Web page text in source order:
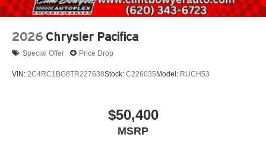
2026 Chrysler Pacifica
Special Offer Price Drop
VIN: 2C4RC1BG8TR227638Stock: C226035Model: RUCH53
$50,400
MSRP